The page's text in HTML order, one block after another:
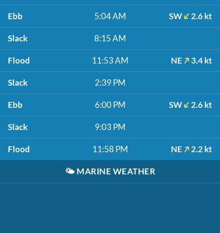
Ebb 5:04 AM SW 2.6 kt
Slack 8:15 AM
Flood 11:53 AM NE 3.4 kt
Slack 2:39 PM
Ebb 6:00 PM SW 2.6 kt
Slack 9:03 PM
Flood 11:58 PM NE 2.2 kt
🌤️ MARINE WEATHER